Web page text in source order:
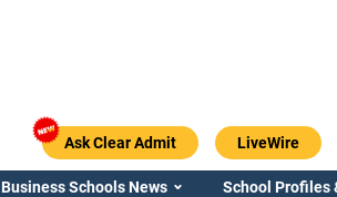
Ask Clear Admit LiveWire
Business Schools News School Profiles